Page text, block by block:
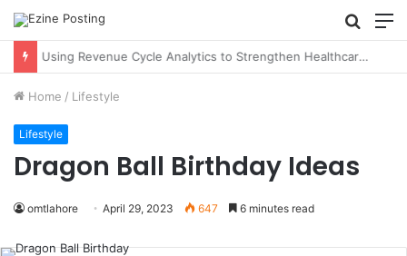
Search
for
Using Revenue Cycle Analytics to Strengthen Healthcare Financial Performance
Home / Lifestyle
Lifestyle
Dragon Ball Birthday Ideas
omtlahore April 29, 2023 647 6 minutes read